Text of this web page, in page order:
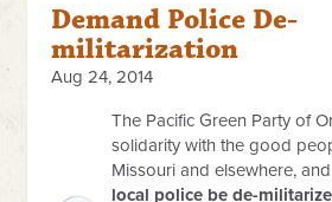
Demand Police De-
militarization
Aug 24, 2014
The Pacific Green Party of
solidarity with the good
Missouri and elsewhere,
local police be de-